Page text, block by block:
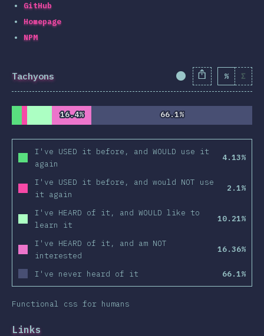
GitHub
Homepage
NPM
Tachyons Completion% Σ
16.4%
16.4% 66.1%
66.1%
I've USED it before, and WOULD use it
again
4.13%
I've USED it before, and would NOT use
it again
2.1%
I've HEARD of it, and WOULD like to
learn it
10.21%
I've HEARD of it, and am NOT
interested
16.36%
I've never heard of it 66.1%
Functional css for humans
Links